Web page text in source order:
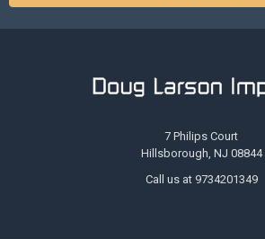
7 Philips Court
Hillsborough, NJ 08844
Call us at 9734201349